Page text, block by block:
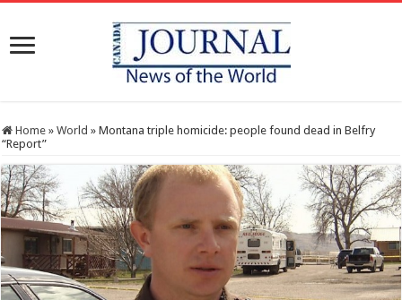
Home » World » Montana triple homicide: people found dead in Belfry
“Report”